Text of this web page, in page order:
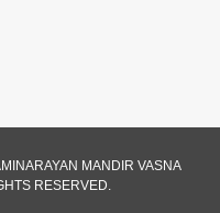
2:32
MANDIR VASNA
RESERVED.